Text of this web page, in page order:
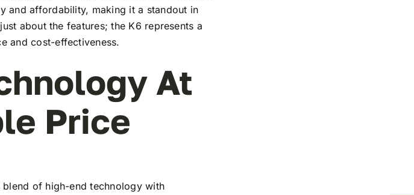
and affordability, making it a standout in
about the features; the K6 represents a
and cost-effectiveness.
At
Price
of high-end technology with